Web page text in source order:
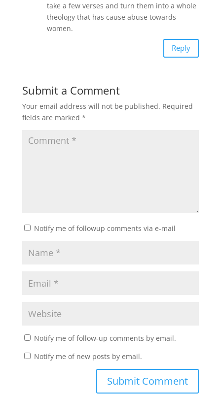
take a few verses and turn them into a whole
theology that has cause abuse towards
women.
Reply
Submit a Comment
Your email address will not be published. Required
fields are marked *
Notify me of followup comments via e-mail
Notify me of follow-up comments by email.
Notify me of new posts by email.